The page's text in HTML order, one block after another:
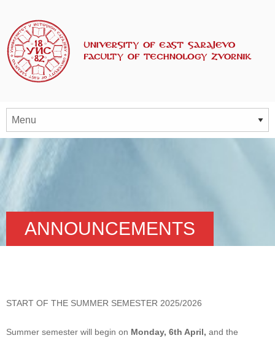
ANNOUNCEMENTS
START OF THE SUMMER SEMESTER 2025/2026
Summer semester will begin on Monday, 6th April, and the